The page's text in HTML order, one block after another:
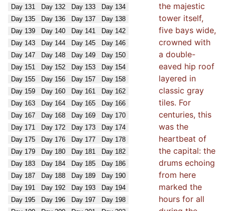
Day 131 Day 132 Day 133 Day 134
Day 135 Day 136 Day 137 Day 138
Day 139 Day 140 Day 141 Day 142
Day 143 Day 144 Day 145 Day 146
Day 147 Day 148 Day 149 Day 150
Day 151 Day 152 Day 153 Day 154
Day 155 Day 156 Day 157 Day 158
Day 159 Day 160 Day 161 Day 162
Day 163 Day 164 Day 165 Day 166
Day 167 Day 168 Day 169 Day 170
Day 171 Day 172 Day 173 Day 174
Day 175 Day 176 Day 177 Day 178
Day 179 Day 180 Day 181 Day 182
Day 183 Day 184 Day 185 Day 186
Day 187 Day 188 Day 189 Day 190
Day 191 Day 192 Day 193 Day 194
Day 195 Day 196 Day 197 Day 198
the majestic
tower itself,
five bays wide,
crowned with
a double-
eaved hip roof
layered in
classic gray
tiles. For
centuries, this
was the
heartbeat of
the capital: the
drums echoing
from here
marked the
hours for all